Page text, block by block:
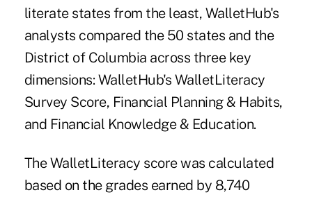
literate states from the least, WalletHub's
analysts compared the 50 states and the
District of Columbia across three key
dimensions: WalletHub's WalletLiteracy
Survey Score, Financial Planning & Habits,
and Financial Knowledge & Education.
The WalletLiteracy score was calculated
based on the grades earned by 8,740